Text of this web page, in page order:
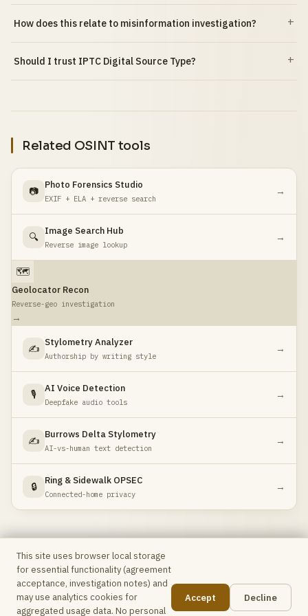
How does this relate to misinformation investigation?
Should I trust IPTC Digital Source Type?
Related OSINT tools
📷
Photo Forensics Studio
EXIF + ELA + reverse search
→
🔍
Image Search Hub
Reverse image lookup
→
🗺️
Geolocator Recon
Reverse-geo investigation
→
✍️
Stylometry Analyzer
Authorship by writing style
→
🎙️
AI Voice Detection
Deepfake audio tools
→
✍️
Burrows Delta Stylometry
AI-vs-human text detection
→
🔒
Ring & Sidewalk OPSEC
Connected-home privacy
→
Free OSINT toolkit for analysts & investigators ·
No accounts, no telemetry, no data leaves your browser
unless explicitly stated.
This site uses browser local storage
for essential functionality (agreement
acceptance, investigation notes) and
may use analytics cookies for
aggregated usage data. No personal
Accept Decline